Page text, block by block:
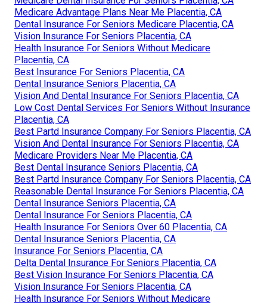
Medicare Advantage Plans Near Me Placentia, CA
Dental Insurance For Seniors Medicare Placentia, CA
Vision Insurance For Seniors Placentia, CA
Health Insurance For Seniors Without Medicare
Placentia, CA
Best Insurance For Seniors Placentia, CA
Dental Insurance Seniors Placentia, CA
Vision And Dental Insurance For Seniors Placentia, CA
Low Cost Dental Services For Seniors Without Insurance
Placentia, CA
Best Partd Insurance Company For Seniors Placentia, CA
Vision And Dental Insurance For Seniors Placentia, CA
Medicare Providers Near Me Placentia, CA
Best Dental Insurance Seniors Placentia, CA
Best Partd Insurance Company For Seniors Placentia, CA
Reasonable Dental Insurance For Seniors Placentia, CA
Dental Insurance Seniors Placentia, CA
Dental Insurance For Seniors Placentia, CA
Health Insurance For Seniors Over 60 Placentia, CA
Dental Insurance Seniors Placentia, CA
Insurance For Seniors Placentia, CA
Delta Dental Insurance For Seniors Placentia, CA
Best Vision Insurance For Seniors Placentia, CA
Vision Insurance For Seniors Placentia, CA
Health Insurance For Seniors Without Medicare